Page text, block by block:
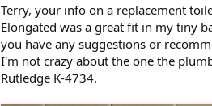
Terry, your info on a replacement
Elongated was a great fit in my tiny
you have any suggestions or
I'm not crazy about the one the
Rutledge K-4734.